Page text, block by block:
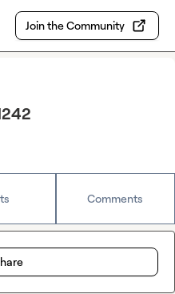
Join the Community
Comments